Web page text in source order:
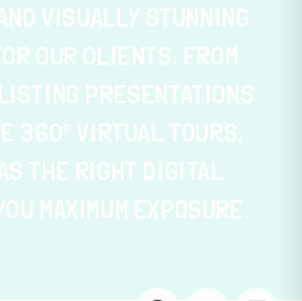
VISUALLY STUNNING
OUR CLIENTS. FROM
PRESENTATIONS
360° VIRTUAL TOURS,
THE RIGHT DIGITAL
MAXIMUM EXPOSURE.